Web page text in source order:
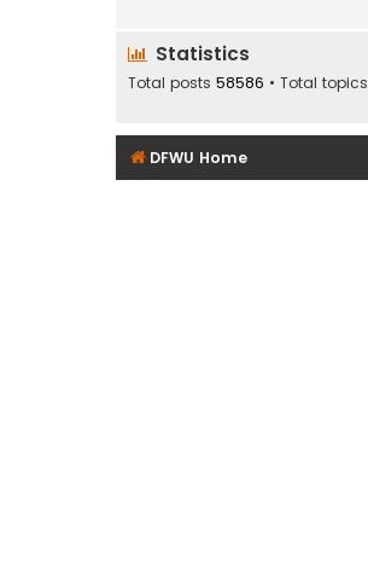
Statistics
Total posts 58586 • Total topics
DFWU Home